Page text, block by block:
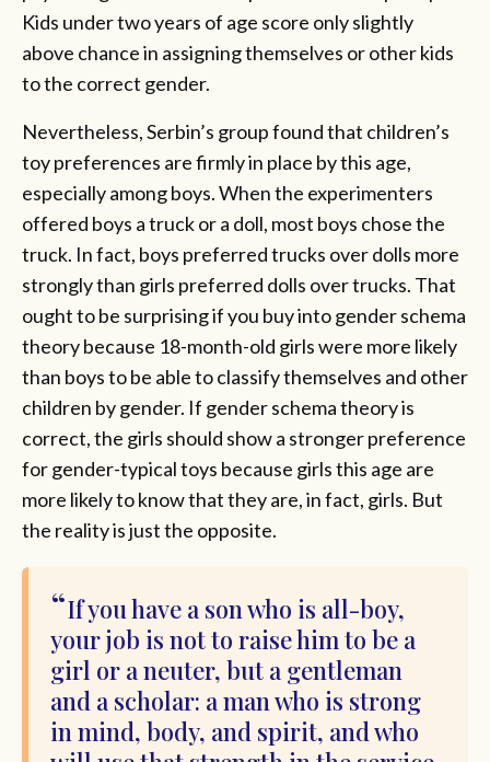
Kids under two years of age score only slightly
above chance in assigning themselves or other kids
to the correct gender.
Nevertheless, Serbin’s group found that children’s
toy preferences are firmly in place by this age,
especially among boys. When the experimenters
offered boys a truck or a doll, most boys chose the
truck. In fact, boys preferred trucks over dolls more
strongly than girls preferred dolls over trucks. That
ought to be surprising if you buy into gender schema
theory because 18-month-old girls were more likely
than boys to be able to classify themselves and other
children by gender. If gender schema theory is
correct, the girls should show a stronger preference
for gender-typical toys because girls this age are
more likely to know that they are, in fact, girls. But
the reality is just the opposite.
If you have a son who is all-boy,
your job is not to raise him to be a
girl or a neuter, but a gentleman
and a scholar: a man who is strong
in mind, body, and spirit, and who